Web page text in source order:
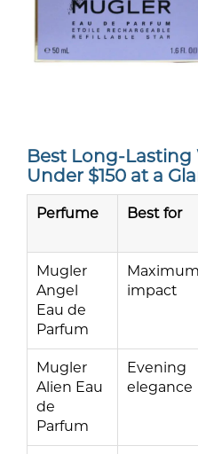
Best Long-
Under $150 at a
Perfume Best for
Mugler
Angel
Eau de
Parfum
Maximum
impact
Mugler
Alien Eau
de
Parfum
Evening
elegance